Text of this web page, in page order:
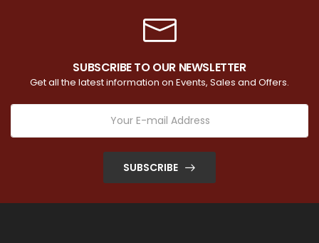
SUBSCRIBE TO OUR NEWSLETTER
Get all the latest information on Events, Sales and Offers.
SUBSCRIBE